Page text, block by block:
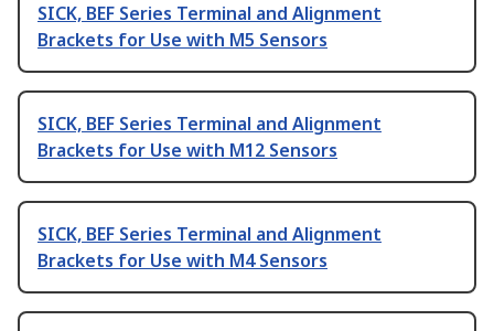
SICK, BEF Series Terminal and Alignment
Brackets for Use with M5 Sensors
SICK, BEF Series Terminal and Alignment
Brackets for Use with M12 Sensors
SICK, BEF Series Terminal and Alignment
Brackets for Use with M4 Sensors